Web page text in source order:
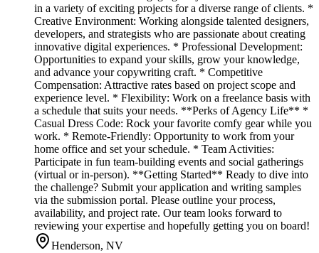
in a variety of exciting projects for a diverse range of clients. *
Creative Environment: Working alongside talented designers,
developers, and strategists who are passionate about creating
innovative digital experiences. * Professional Development:
Opportunities to expand your skills, grow your knowledge,
and advance your copywriting craft. * Competitive
Compensation: Attractive rates based on project scope and
experience level. * Flexibility: Work on a freelance basis with
a schedule that suits your needs. **Perks of Agency Life** *
Casual Dress Code: Rock your favorite comfy gear while you
work. * Remote-Friendly: Opportunity to work from your
home office and set your schedule. * Team Activities:
Participate in fun team-building events and social gatherings
(virtual or in-person). **Getting Started** Ready to dive into
the challenge? Submit your application and writing samples
via the submission portal. Please outline your process,
availability, and project rate. Our team looks forward to
reviewing your expertise and hopefully getting you on board!
Henderson, NV